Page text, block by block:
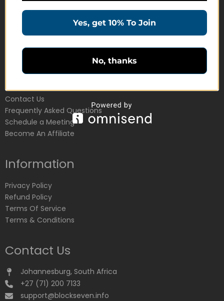
Join Membership
Education Products
Schedule a Meeting
Customer Service
Contact Us
Frequently Asked Questions
Schedule a Meeting
Become An Affiliate
Information
Privacy Policy
Refund Policy
Terms Of Service
Terms & Conditions
Contact Us
Johannesburg, South Africa
+27 (71) 200 7133
support@blockseven.info
Yes, get 10% To Join
No, thanks